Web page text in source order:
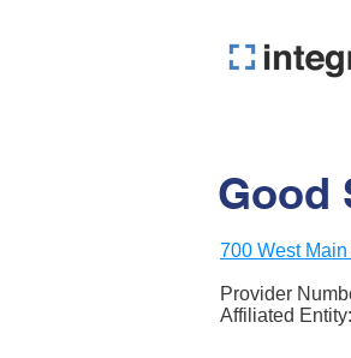
Good
700 West
Provider
Affiliated